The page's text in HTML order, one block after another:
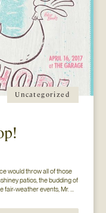
Uncategorized
would throw all of those
patios, the budding of
fair-weather events, Mr.